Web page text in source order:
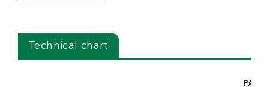
Technical chart